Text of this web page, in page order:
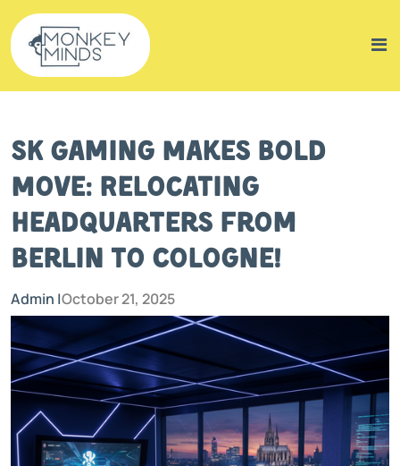
SK Gaming Makes Bold
Move: Relocating
Headquarters from
Berlin to Cologne!
Admin |October 21, 2025